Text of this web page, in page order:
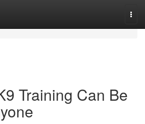
Training Can Be